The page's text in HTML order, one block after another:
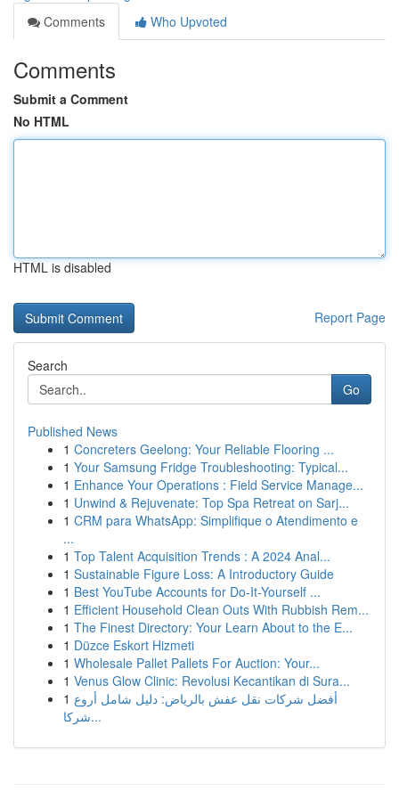
Comments
Who Upvoted
Comments
Submit a Comment
No HTML
HTML is disabled
Report Page
Search
Go
Published News
1 Concreters Geelong: Your Reliable Flooring ...
1 Your Samsung Fridge Troubleshooting: Typical...
1 Enhance Your Operations : Field Service Manage...
1 Unwind & Rejuvenate: Top Spa Retreat on Sarj...
1 CRM para WhatsApp: Simplifique o Atendimento e
...
1 Top Talent Acquisition Trends : A 2024 Anal...
1 Sustainable Figure Loss: A Introductory Guide
1 Best YouTube Accounts for Do-It-Yourself ...
1 Efficient Household Clean Outs With Rubbish Rem...
1 The Finest Directory: Your Learn About to the E...
1 Düzce Eskort Hizmeti
1 Wholesale Pallet Pallets For Auction: Your...
1 Venus Glow Clinic: Revolusi Kecantikan di Sura...
1 أفضل شركات نقل عفش بالرياض: دليل شامل أروع
شركا...